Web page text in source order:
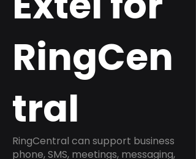
RingCen
tral
RingCentral can support business
phone, SMS, meetings, messaging,